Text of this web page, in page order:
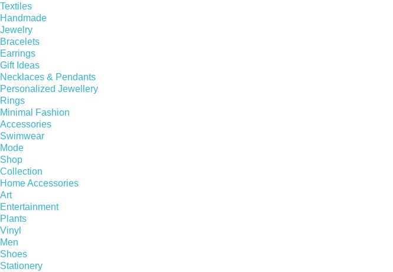
Textiles
Handmade
Jewelry
Bracelets
Earrings
Gift Ideas
Necklaces & Pendants
Personalized Jewellery
Rings
Minimal Fashion
Accessories
Swimwear
Mode
Shop
Collection
Home Accessories
Art
Entertainment
Plants
Vinyl
Men
Shoes
Stationery